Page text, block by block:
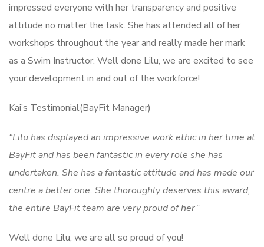
impressed everyone with her transparency and positive
attitude no matter the task. She has attended all of her
workshops throughout the year and really made her mark
as a Swim Instructor. Well done Lilu, we are excited to see
your development in and out of the workforce!
Kai’s Testimonial(BayFit Manager)
“Lilu has displayed an impressive work ethic in her time at
BayFit and has been fantastic in every role she has
undertaken. She has a fantastic attitude and has made our
centre a better one. She thoroughly deserves this award,
the entire BayFit team are very proud of her”
Well done Lilu, we are all so proud of you!